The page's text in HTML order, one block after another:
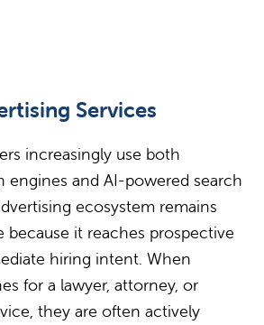
Services
increasingly use both
engines and AI-powered search
ecosystem remains
because it reaches prospective
hiring intent. When
for a lawyer, attorney, or
they are often actively